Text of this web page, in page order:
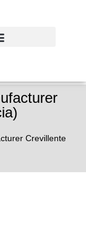
Crevillente